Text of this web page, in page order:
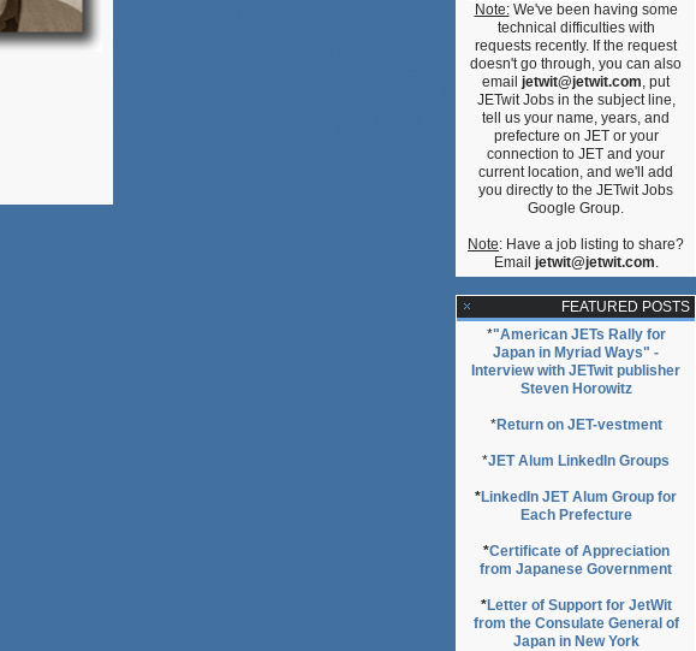
Note:We've been having some
technical difficulties with
requests recently. If the request
doesn't go through, you can also
email jetwit@jetwit.com, put
JETwit Jobs in the subject line,
tell us your name, years, and
prefecture on JET or your
connection to JET and your
current location, and we'll add
you directly to the JETwit Jobs
Google Group.
Note: Have a job listing to share?
Email jetwit@jetwit.com.
FEATURED POSTS
*"American JETs Rally for
Japan in Myriad Ways" -
Interview with JETwit publisher
Steven Horowitz
*Return on JET-vestment
*JET Alum LinkedIn Groups
*LinkedIn JET Alum Group for
Each Prefecture
*Certificate of Appreciation
from Japanese Government
*Letter of Support for JetWit
from the Consulate General of
Japan in New York